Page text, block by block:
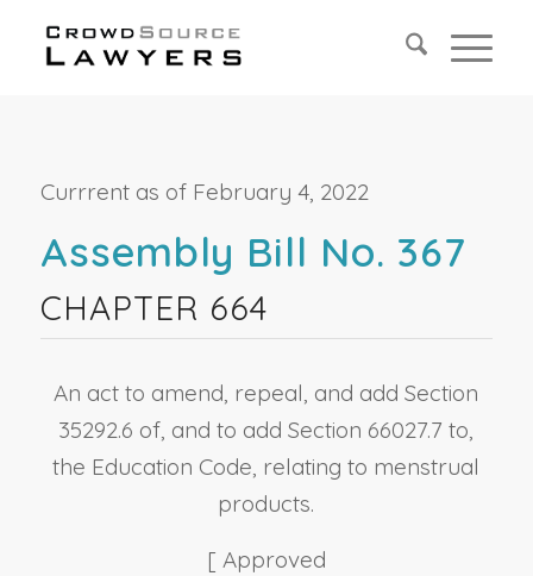
Currrent as of February 4, 2022
Assembly Bill No. 367
CHAPTER 664
An act to amend, repeal, and add Section
35292.6 of, and to add Section 66027.7 to,
the Education Code, relating to menstrual
products.
[ Approved